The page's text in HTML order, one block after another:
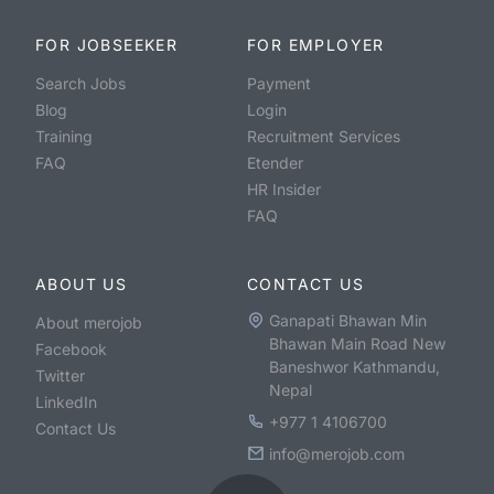
FOR JOBSEEKER
Search Jobs
Blog
Training
FAQ
FOR EMPLOYER
Payment
Login
Recruitment Services
Etender
HR Insider
FAQ
ABOUT US
About merojob
Facebook
Twitter
LinkedIn
Contact Us
CONTACT US
Ganapati Bhawan Min
Bhawan Main Road New
Baneshwor Kathmandu,
Nepal
+977 1 4106700
info@merojob.com